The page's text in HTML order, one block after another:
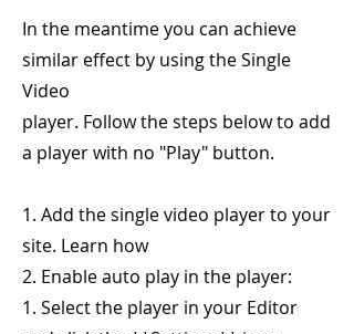
In the meantime you can achieve
similar effect by using the Single
Video
player. Follow the steps below to add
a player with no "Play" button.
1. Add the single video player to your
site. Learn how
2. Enable auto play in the player:
1. Select the player in your Editor